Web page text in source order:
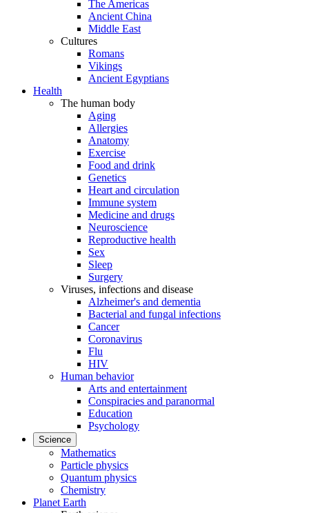
The Americas
Ancient China
Middle East
Cultures
Romans
Vikings
Ancient Egyptians
Health
The human body
Aging
Allergies
Anatomy
Exercise
Food and drink
Genetics
Heart and circulation
Immune system
Medicine and drugs
Neuroscience
Reproductive health
Sex
Sleep
Surgery
Viruses, infections and disease
Alzheimer's and dementia
Bacterial and fungal infections
Cancer
Coronavirus
Flu
HIV
Human behavior
Arts and entertainment
Conspiracies and paranormal
Education
Psychology
Science
Mathematics
Particle physics
Quantum physics
Chemistry
Planet Earth